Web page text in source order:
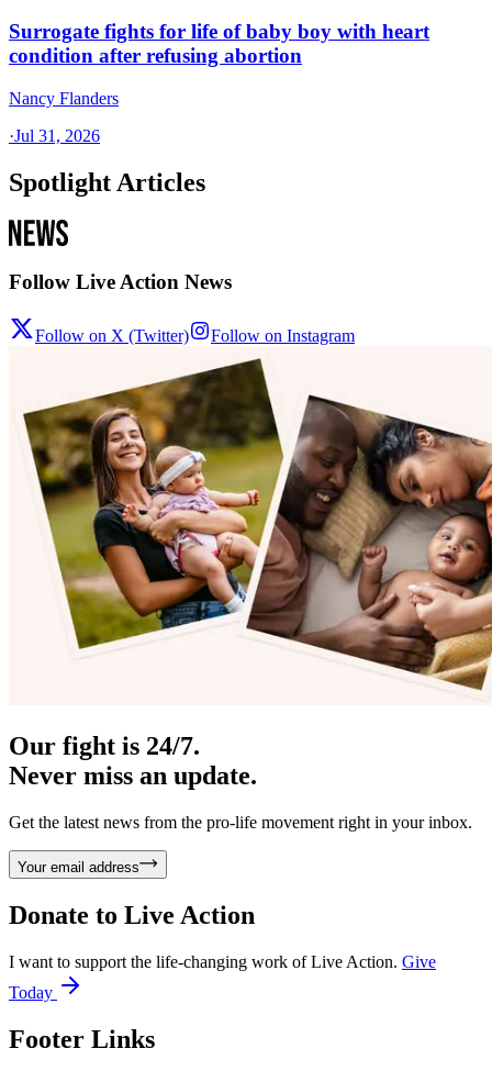
Surrogate fights for life of baby boy with heart
condition after refusing abortion
Nancy Flanders
·Jul 31, 2026
Spotlight Articles
Follow Live Action News
Follow on X (Twitter) Follow on Instagram
Our fight is 24/7.
Never miss an update.
Get the latest news from the pro-life movement right in your inbox.
Your email address
Donate to Live Action
I want to support the life-changing work of Live Action. Give
Today
Footer Links